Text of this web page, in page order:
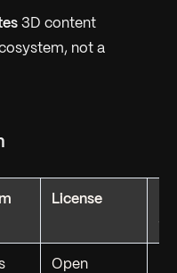
3D content
not a
License
Open